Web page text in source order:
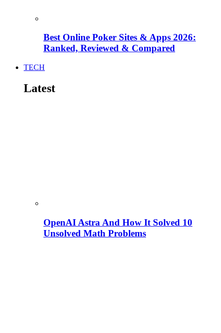
Best Online Poker Sites & Apps 2026:
Ranked, Reviewed & Compared
TECH
Latest
OpenAI Astra And How It Solved 10
Unsolved Math Problems